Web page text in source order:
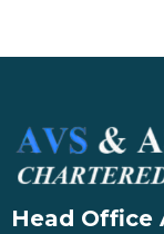
Head Office